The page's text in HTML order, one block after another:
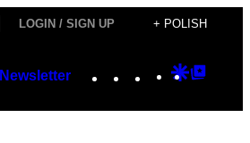
LOGIN / SIGN UP + POLISH
Newsletter Instagram
TikTok
YouTube
Google